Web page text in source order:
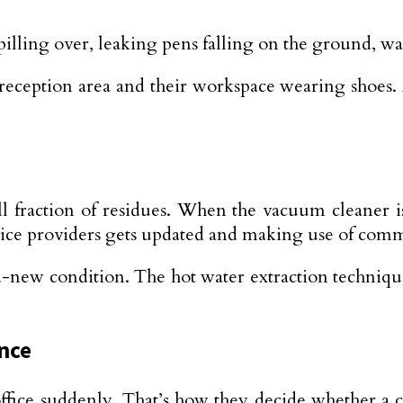
over, leaking pens falling on the ground,
area and their workspace wearing
fraction of residues. When the vacuum
providers gets updated and making use of
new condition. The hot water extraction